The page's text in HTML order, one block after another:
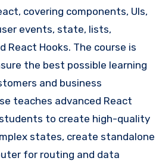
covering components, UIs,
events, state, lists,
React Hooks. The course is
the best possible learning
and business
teaches advanced React
to create high-quality
states, create standalone
for routing and data